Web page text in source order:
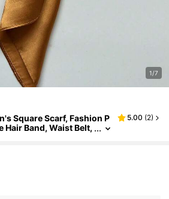
1/7
Square Scarf, Fashion P
Hair Band, Waist Belt,
5.00 (2)